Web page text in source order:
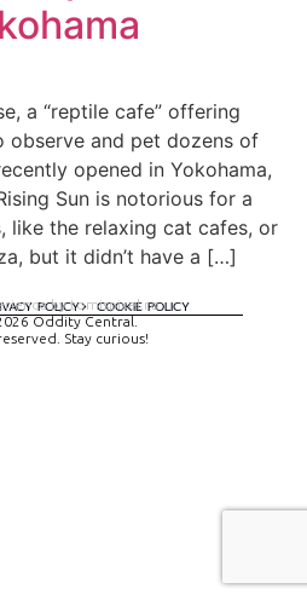
a “reptile cafe” offering
observe and pet dozens of
opened in Yokohama,
Sun is notorious for a
like the relaxing cat cafes, or
but it didn’t have a […]
POLICY COOKIE POLICY
by tomispixel.ro
Oddity Central.
Stay curious!